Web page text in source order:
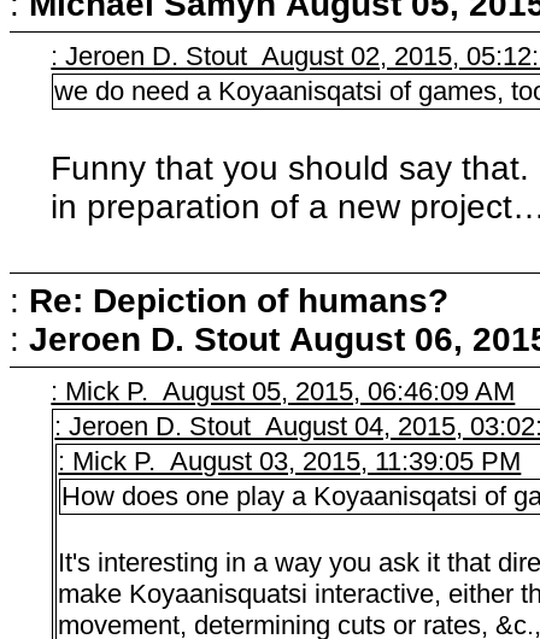
: Jeroen D. Stout August 02, 2015,
we do need a Koyaanisqatsi of games,
Funny that you should say
in preparation of a new
: Re: Depiction of humans?
: Jeroen D. Stout August 06,
: Mick P. August 05, 2015, 06:46:09 AM
: Jeroen D. Stout August 04, 2015,
: Mick P. August 03, 2015, 11:39:05 PM
How does one play a Koyaanisqatsi of
It's interesting in a way you ask it that
make Koyaanisquatsi interactive, either
movement, determining cuts or rates,